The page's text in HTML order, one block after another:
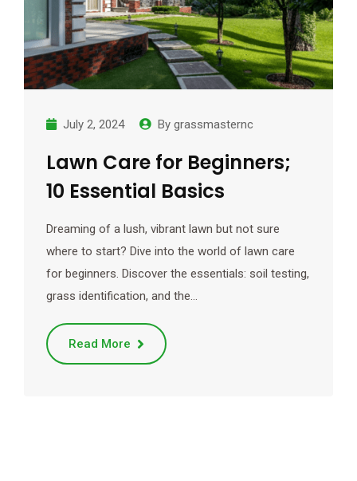
July 2, 2024 By grassmasternc
Lawn Care for Beginners;
10 Essential Basics
Dreaming of a lush, vibrant lawn but not sure
where to start? Dive into the world of lawn care
for beginners. Discover the essentials: soil testing,
grass identification, and the…
Read More